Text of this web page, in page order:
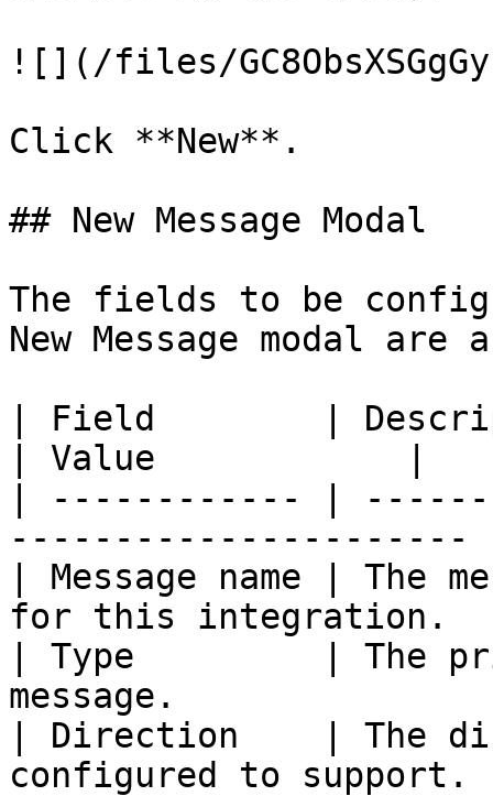
![](/files/
Click **New**.
## New Message Modal
The fields to be
New Message modal
| Field        |
| Value            |
| ------------ |
| Message name | The
for this integration.
| Type         | The
message.
| Direction    | The
configured to